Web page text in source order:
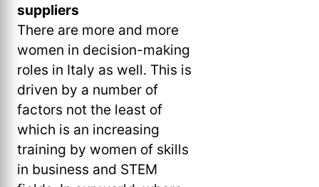
suppliers
There are more and more
women in decision-making
roles in Italy as well. This is
driven by a number of
factors not the least of
which is an increasing
training by women of skills
in business and STEM